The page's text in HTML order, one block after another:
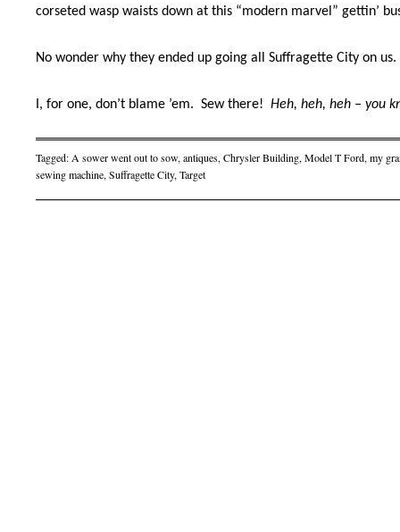
corseted wasp waists down at this “modern marvel” gettin’
No wonder why they ended up going all Suffragette City on us.
I, for one, don’t blame ’em. Sew there! Heh, heh, heh – you
Tagged: A sower went out to sow, antiques, Chrysler Building, Model T Ford, my
sewing machine, Suffragette City, Target